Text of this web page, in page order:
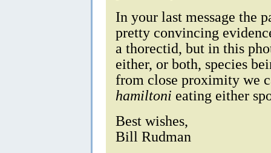
In your last message the
pretty convincing
a thorectid, but in this
either, or both, species
from close proximity we
hamiltoni eating either
Best wishes,
Bill Rudman